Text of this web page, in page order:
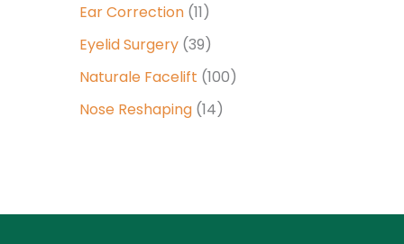
Ear Correction (11)
Eyelid Surgery (39)
Naturale Facelift (100)
Nose Reshaping (14)